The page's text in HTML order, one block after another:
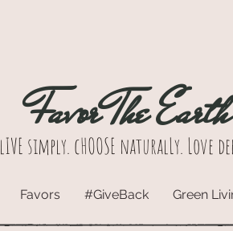
Favor The Earth
lIVE simply. cHOOSE naturalLy. Love
Favors #GiveBack Green